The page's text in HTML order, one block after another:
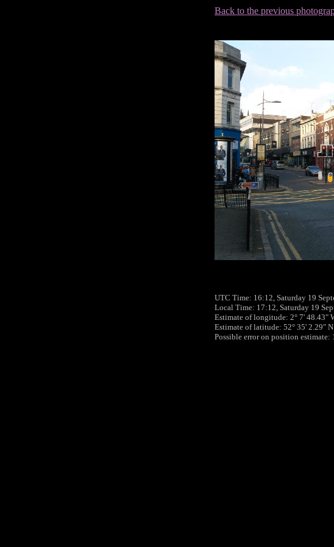
Back to the previous
UTC Time: 16:12, Saturday 19
Local Time: 17:12, Saturday 19
Estimate of longitude: 2° 7' 48.43"
Estimate of latitude: 52° 35' 2.29"
Possible error on position estimate: